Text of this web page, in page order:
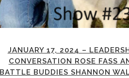
JANUARY 17, 2024 –
CONVERSATION ROSE FASS
BATTLE BUDDIES SHANNON